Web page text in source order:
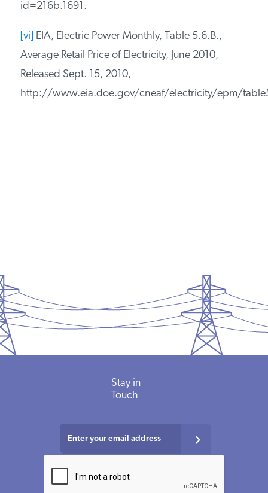
id=216b.1691.
[vi] EIA, Electric Power Monthly, Table 5.6.B.,
Average Retail Price of Electricity, June 2010,
Released Sept. 15, 2010,
http://www.eia.doe.gov/cneaf/electricity/epm/
Stay in
Touch